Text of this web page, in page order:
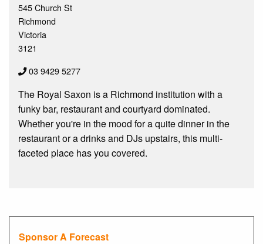
545 Church St
Richmond
Victoria
3121
03 9429 5277
The Royal Saxon is a Richmond institution with a
funky bar, restaurant and courtyard dominated.
Whether you're in the mood for a quite dinner in the
restaurant or a drinks and DJs upstairs, this multi-
faceted place has you covered.
Sponsor A Forecast